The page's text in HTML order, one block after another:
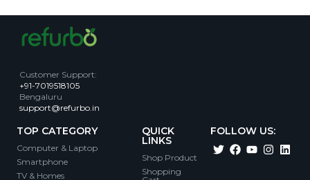
Customer Support:
+91-7019518105
Bengaluru
support@refurbo.in
TOP CATEGORY
Computer & Laptop
Smartphone
TV & Homes
QUICK
LINKS
Shop Product
Shopping
FOLLOW US: